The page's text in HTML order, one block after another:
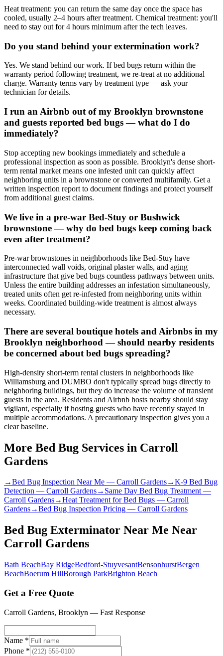
Heat treatment: you can return the same day once the space has
cooled, usually 2–4 hours after treatment. Chemical treatment: you'll
need to stay out for 4 hours minimum after the tech leaves.
Do you stand behind your extermination work?
Yes. We stand behind our work. If bed bugs return within the
warranty period following treatment, we re-treat at no additional
charge. Warranty terms vary by treatment type — ask your
technician for details.
I run an Airbnb out of my Brooklyn brownstone
and guests reported bed bugs — what do I do
immediately?
Stop accepting new bookings immediately and schedule a
professional inspection as soon as possible. Brooklyn's dense short-
term rental market means one infested unit can quickly affect
neighboring units in a brownstone or converted multifamily. Get a
written inspection report to document findings and protect yourself
from additional guest claims.
We live in a pre-war Bed-Stuy or Bushwick
brownstone — why do bed bugs keep coming back
even after treatment?
Pre-war brownstones in neighborhoods like Bed-Stuy have
interconnected wall voids, original plaster walls, and aging
infrastructure that give bed bugs countless pathways between units.
Unless the entire building addresses an infestation simultaneously,
treated units often get re-infested from neighboring units within
weeks. Coordinated building-wide treatment is almost always
necessary.
There are several boutique hotels and Airbnbs in my
Brooklyn neighborhood — should nearby residents
be concerned about bed bugs spreading?
High-density short-term rental clusters in neighborhoods like
Williamsburg and DUMBO don't typically spread bugs directly to
neighboring buildings, but they do increase the volume of transient
guests in the area. Residents and Airbnb hosts nearby should stay
vigilant, especially if hosting guests who have recently stayed in
multiple accommodations. A precautionary inspection gives you a
clear baseline.
More Bed Bug Services in Carroll
Gardens
→Bed Bug Inspection Near Me — Carroll Gardens→K-9 Bed Bug
Detection — Carroll Gardens→ Same Day Bed Bug Treatment—
Carroll Gardens→Heat Treatment for Bed Bugs — Carroll
Gardens→Bed Bug Inspection Pricing — Carroll Gardens
Bed Bug Exterminator Near Me Near
Carroll Gardens
Bath BeachBay RidgeBedford-StuyvesantBensonhurstBergen
BeachBoerum HillBorough ParkBrighton Beach
Get a Free Quote
Carroll Gardens, Brooklyn — Fast Response
Name *
Phone *